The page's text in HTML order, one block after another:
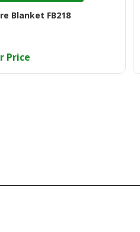
Blanket FB218
Price